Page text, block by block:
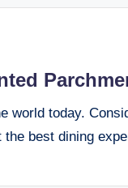
world today.
best dining